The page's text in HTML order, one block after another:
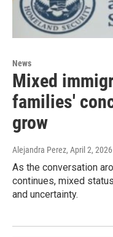
News
Mixed
families'
grow
Alejandra Perez, April 2, 2026
As the conversation
continues, mixed
and uncertainty.